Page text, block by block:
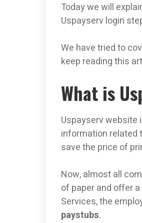
Today we will
Uspayserv login
We have tried to
keep reading this
What is
Uspayserv
information related
save the price of
Now, almost all
of paper and offer
Services, the
paystubs.